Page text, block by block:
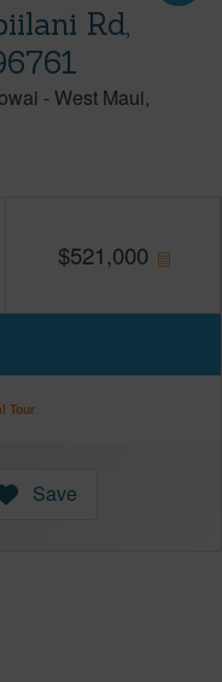
Rd,
-West Maui
$521,000
Tour
Save